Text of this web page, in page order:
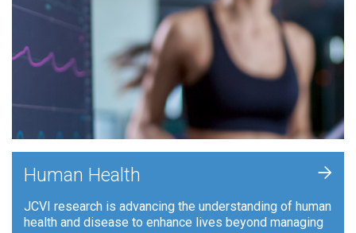
Human Health
JCVI research is advancing the understanding of human
health and disease to enhance lives beyond managing
+